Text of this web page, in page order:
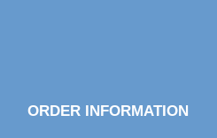
ORDER INFORMATION